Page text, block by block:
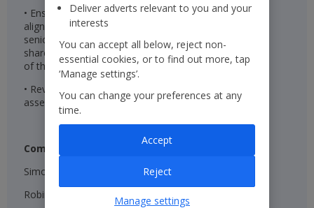
• Ensures the remuneration packages are effective in
aligning the interests of the Executive Directors and
senior management with those of the Company’s
shareholders and are linked to the successful delivery
of the Company’s long-term strategy
• Reviews wider colleague pay and reward and
assesses colleague engagement
Composition:
Simon Breakwell (Chair)​
Robin Terrell ​
Deliver adverts relevant to you and your
interests
You can accept all below, reject non-
essential cookies, or to find out more, tap
‘Manage settings’.
You can change your preferences at any
time.
Reject
Accept
Manage settings